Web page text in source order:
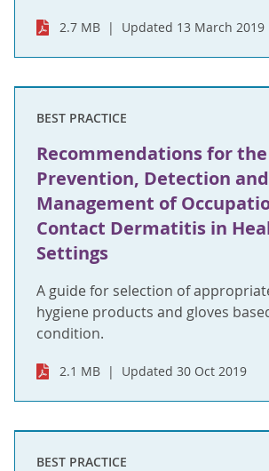
2.7 MB Updated 13 March 2019
BEST PRACTICE
Recommendations for the
Prevention, Detection and
Management of
Contact Dermatitis in
Settings
A guide for selection of
hygiene products and gloves
condition.
2.1 MB Updated 30 Oct 2019
BEST PRACTICE